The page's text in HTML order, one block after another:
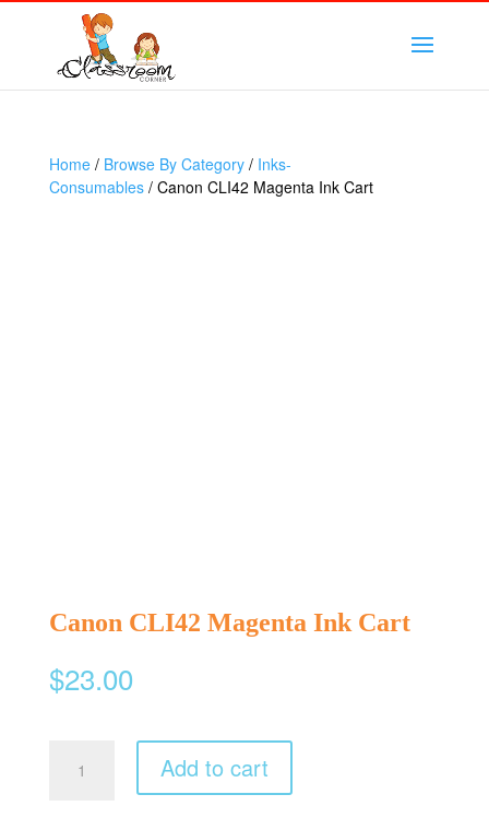
Home/ Browse By Category/ Inks-
Consumables/ Canon CLI42 Magenta Ink Cart
Canon CLI42 Magenta Ink Cart
$23.00
CLI42
Add to cart